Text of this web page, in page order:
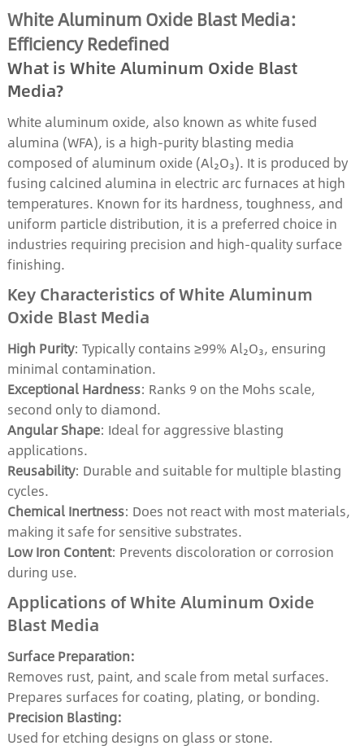
White Aluminum Oxide Blast Media:
Efficiency Redefined
What is White Aluminum Oxide Blast
Media?
White aluminum oxide, also known as white fused
alumina (WFA), is a high-purity blasting media
composed of aluminum oxide (Al₂O₃). It is produced by
fusing calcined alumina in electric arc furnaces at high
temperatures. Known for its hardness, toughness, and
uniform particle distribution, it is a preferred choice in
industries requiring precision and high-quality surface
finishing.
Key Characteristics of White Aluminum
Oxide Blast Media
High Purity: Typically contains ≥99% Al₂O₃, ensuring
minimal contamination.
Exceptional Hardness: Ranks 9 on the Mohs scale,
second only to diamond.
Angular Shape: Ideal for aggressive blasting
applications.
Reusability: Durable and suitable for multiple blasting
cycles.
Chemical Inertness: Does not react with most materials,
making it safe for sensitive substrates.
Low Iron Content: Prevents discoloration or corrosion
during use.
Applications of White Aluminum Oxide
Blast Media
Surface Preparation:
Removes rust, paint, and scale from metal surfaces.
Prepares surfaces for coating, plating, or bonding.
Precision Blasting:
Used for etching designs on glass or stone.